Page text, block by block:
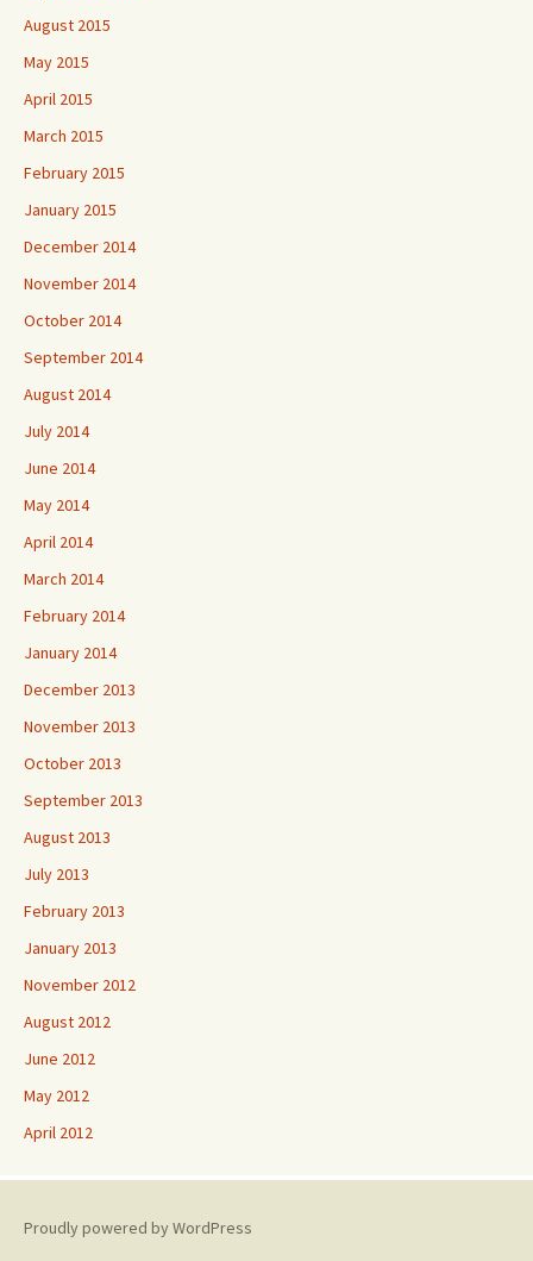
August 2015
May 2015
April 2015
March 2015
February 2015
January 2015
December 2014
November 2014
October 2014
September 2014
August 2014
July 2014
June 2014
May 2014
April 2014
March 2014
February 2014
January 2014
December 2013
November 2013
October 2013
September 2013
August 2013
July 2013
February 2013
January 2013
November 2012
August 2012
June 2012
May 2012
April 2012
Proudly powered by WordPress